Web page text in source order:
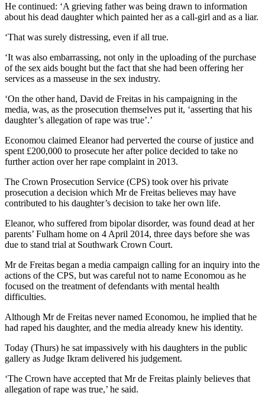
He continued: ‘A grieving father was being drawn to information
about his dead daughter which painted her as a call-girl and as a liar.
‘That was surely distressing, even if all true.
‘It was also embarrassing, not only in the uploading of the purchase
of the sex aids bought but the fact that she had been offering her
services as a masseuse in the sex industry.
‘On the other hand, David de Freitas in his campaigning in the
media, was, as the prosecution themselves put it, ‘asserting that his
daughter’s allegation of rape was true’.’
Economou claimed Eleanor had perverted the course of justice and
spent £200,000 to prosecute her after police decided to take no
further action over her rape complaint in 2013.
The Crown Prosecution Service (CPS) took over his private
prosecution a decision which Mr de Freitas believes may have
contributed to his daughter’s decision to take her own life.
Eleanor, who suffered from bipolar disorder, was found dead at her
parents’ Fulham home on 4 April 2014, three days before she was
due to stand trial at Southwark Crown Court.
Mr de Freitas began a media campaign calling for an inquiry into the
actions of the CPS, but was careful not to name Economou as he
focused on the treatment of defendants with mental health
difficulties.
Although Mr de Freitas never named Economou, he implied that he
had raped his daughter, and the media already knew his identity.
Today (Thurs) he sat impassively with his daughters in the public
gallery as Judge Ikram delivered his judgement.
‘The Crown have accepted that Mr de Freitas plainly believes that
allegation of rape was true,’ he said.